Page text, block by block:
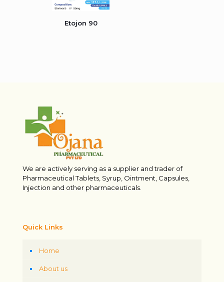
Etojon 90
We are actively serving as a supplier and trader of
Pharmaceutical Tablets, Syrup, Ointment, Capsules,
Injection and other pharmaceuticals.
Quick Links
Home
About us